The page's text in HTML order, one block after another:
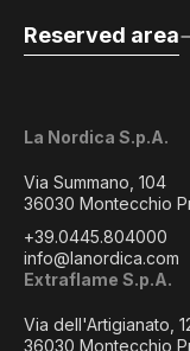
La Nordica S.p.A.
Via Summano, 104
36030 Montecchio
+39.0445.804000
info@lanordica.com
Extraflame S.p.A.
Via dell'Artigianato,
36030 Montecchio
Reserved area